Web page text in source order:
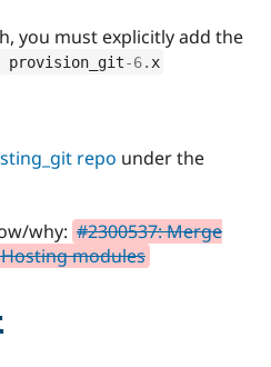
you must explicitly add the
provision_git-6. x
repo under the
why: #2300537: Merge
modules